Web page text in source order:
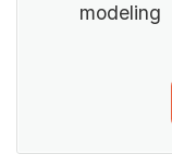
modeling